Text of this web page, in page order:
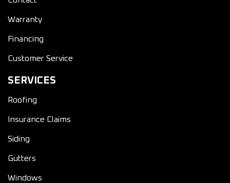
Warranty
Financing
Customer Service
SERVICES
Roofing
Insurance Claims
Siding
Gutters
Windows